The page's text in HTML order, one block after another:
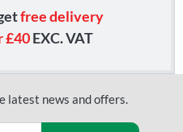
free delivery
£40EXC. VAT
latest news and offers.